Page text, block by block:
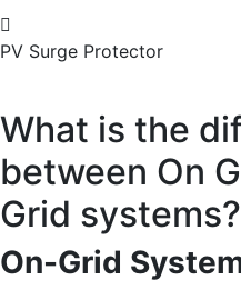
PV Surge Protector
What is the
between On
Grid systems?
On-Grid